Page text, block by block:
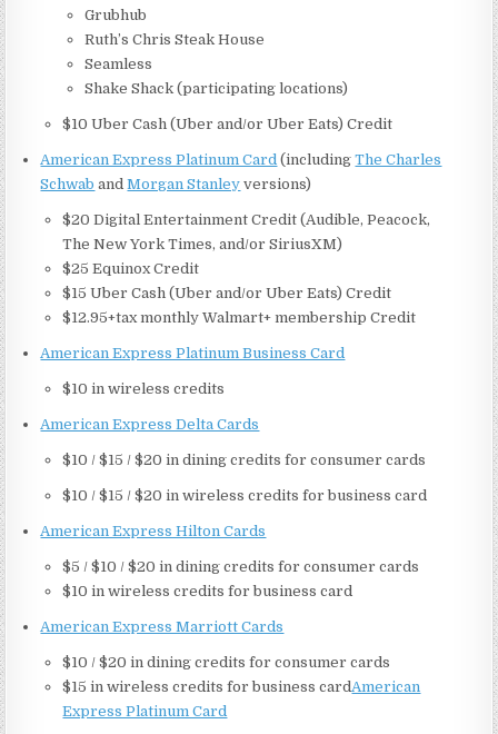
Grubhub
Ruth’s Chris Steak House
Seamless
Shake Shack (participating locations)
$10 Uber Cash (Uber and/or Uber Eats) Credit
American Express Platinum Card (includingThe Charles
Schwab andMorgan Stanley versions)
$20 Digital Entertainment Credit (Audible, Peacock,
The New York Times, and/or SiriusXM)
$25 Equinox Credit
$15 Uber Cash (Uber and/or Uber Eats) Credit
$12.95+tax monthly Walmart+ membership Credit
American Express Platinum Business Card
$10 in wireless credits
American Express Delta Cards
$10 / $15 / $20 in dining credits for consumer cards
$10 / $15 / $20 in wireless credits for business card
American Express Hilton Cards
$5 / $10 / $20 in dining credits for consumer cards
$10 in wireless credits for business card
American Express Marriott Cards
$10 / $20 in dining credits for consumer cards
$15 in wireless credits for business card American
Express Platinum Card